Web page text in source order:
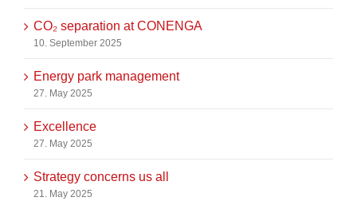
CO₂ separation at CONENGA
10. September 2025
Energy park management
27. May 2025
Excellence
27. May 2025
Strategy concerns us all
21. May 2025